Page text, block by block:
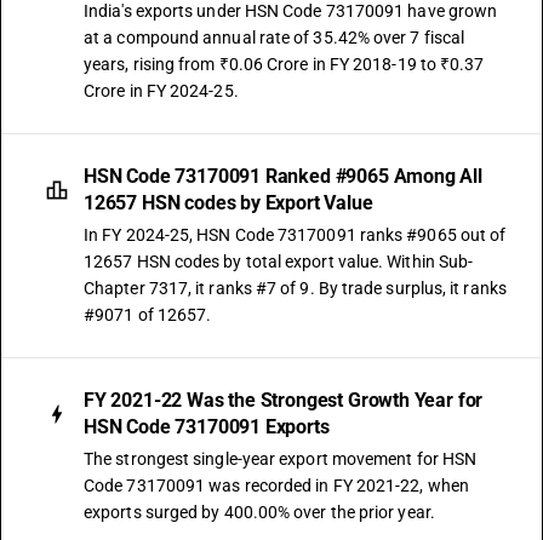
India's exports under HSN Code 73170091 have grown
at a compound annual rate of 35.42% over 7 fiscal
years, rising from ₹0.06 Crore in FY 2018-19 to ₹0.37
Crore in FY 2024-25.
HSN Code 73170091 Ranked #9065 Among All
12657 HSN codes by Export Value
In FY 2024-25, HSN Code 73170091 ranks #9065 out of
12657 HSN codes by total export value. Within Sub-
Chapter 7317, it ranks #7 of 9. By trade surplus, it ranks
#9071 of 12657.
FY 2021-22 Was the Strongest Growth Year for
HSN Code 73170091 Exports
The strongest single-year export movement for HSN
Code 73170091 was recorded in FY 2021-22, when
exports surged by 400.00% over the prior year.